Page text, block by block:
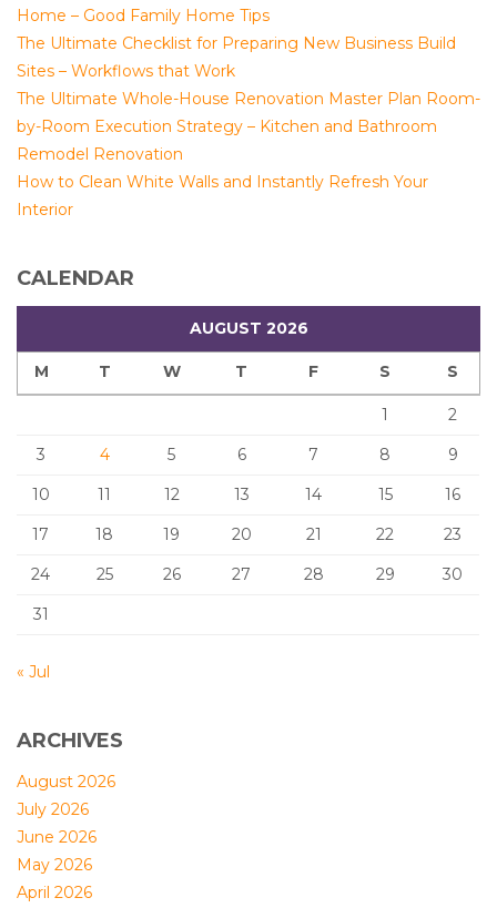
Home – Good Family Home Tips
The Ultimate Checklist for Preparing New Business Build
Sites – Workflows that Work
The Ultimate Whole-House Renovation Master Plan Room-
by-Room Execution Strategy – Kitchen and Bathroom
Remodel Renovation
How to Clean White Walls and Instantly Refresh Your
Interior
CALENDAR
AUGUST 2026
M T W T F S S
1
2
3
4 5 6 7 8
9
10
11 12 13 14 15
16
17
18 19 20 21 22
23
24
25 26 27 28 29
30
31
« Jul
ARCHIVES
August 2026
July 2026
June 2026
May 2026
April 2026